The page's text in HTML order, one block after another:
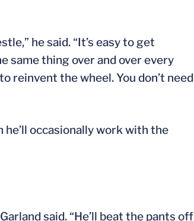
he said. “It’s easy to get
same thing over and over every
reinvent the wheel. You don’t need
occasionally work with the
said. “He’ll beat the pants off